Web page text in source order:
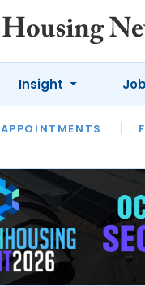
APPOINTMENTS
Insight
OPINION